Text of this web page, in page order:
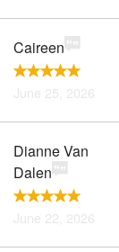
Caireen
June 25, 2026
Dianne Van
Dalen
June 22, 2026